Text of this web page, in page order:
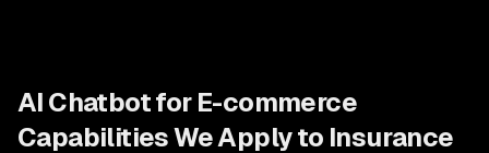
AI Chatbot for E-commerce
Capabilities We Apply to Insurance